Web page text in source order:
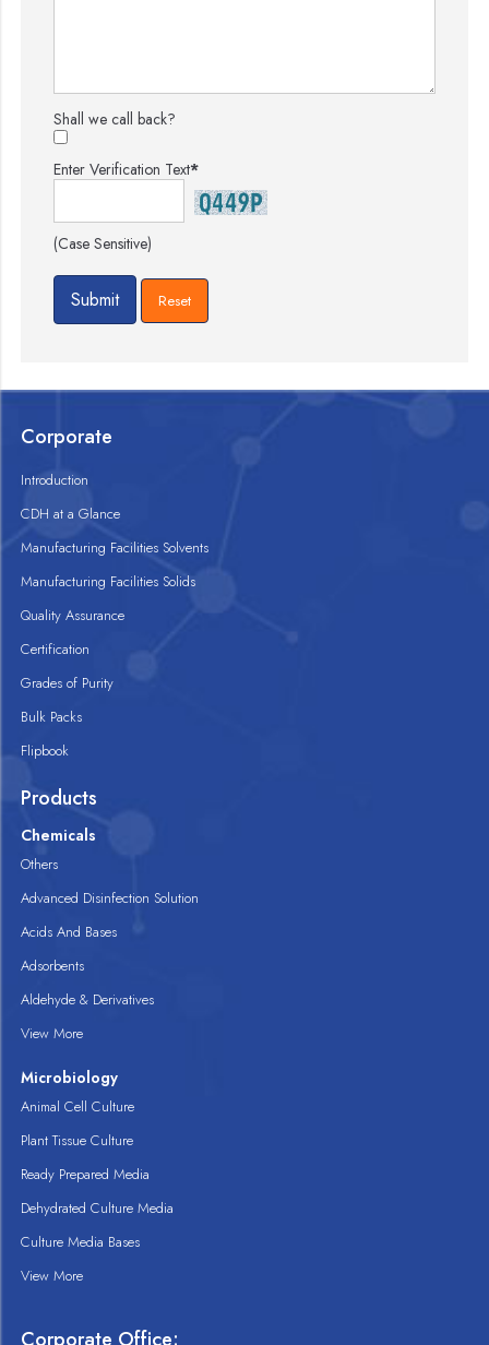
Shall we call back?
Enter Verification Text*
(Case Sensitive)
Corporate
Introduction
CDH at a Glance
Manufacturing Facilities Solvents
Manufacturing Facilities Solids
Quality Assurance
Certification
Grades of Purity
Bulk Packs
Flipbook
Products
Chemicals
Others
Advanced Disinfection Solution
Acids And Bases
Adsorbents
Aldehyde & Derivatives
View More
Microbiology
Animal Cell Culture
Plant Tissue Culture
Ready Prepared Media
Dehydrated Culture Media
Culture Media Bases
View More